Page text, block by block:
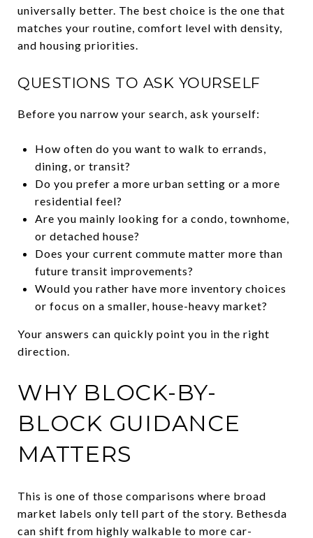
universally better. The best choice is the one that
matches your routine, comfort level with density,
and housing priorities.
QUESTIONS TO ASK YOURSELF
Before you narrow your search, ask yourself:
How often do you want to walk to errands,
dining, or transit?
Do you prefer a more urban setting or a more
residential feel?
Are you mainly looking for a condo, townhome,
or detached house?
Does your current commute matter more than
future transit improvements?
Would you rather have more inventory choices
or focus on a smaller, house-heavy market?
Your answers can quickly point you in the right
direction.
WHY BLOCK-BY-
BLOCK GUIDANCE
MATTERS
This is one of those comparisons where broad
market labels only tell part of the story. Bethesda
can shift from highly walkable to more car-